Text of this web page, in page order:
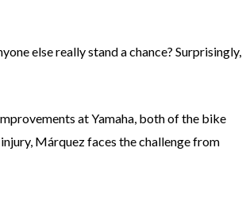
else really stand a chance? Surprisingly,
at Yamaha, both of the bike
Márquez faces the challenge from